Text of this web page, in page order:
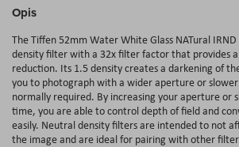
Opis
The Tiffen 52mm Water White Glass NATural
density filter with a 32x filter factor that provides
reduction. Its 1.5 density creates a darkening of
you to photograph with a wider aperture or
normally required. By increasing your aperture or
time, you are able to control depth of field and
easily. Neutral density filters are intended to not
the image and are ideal for pairing with other